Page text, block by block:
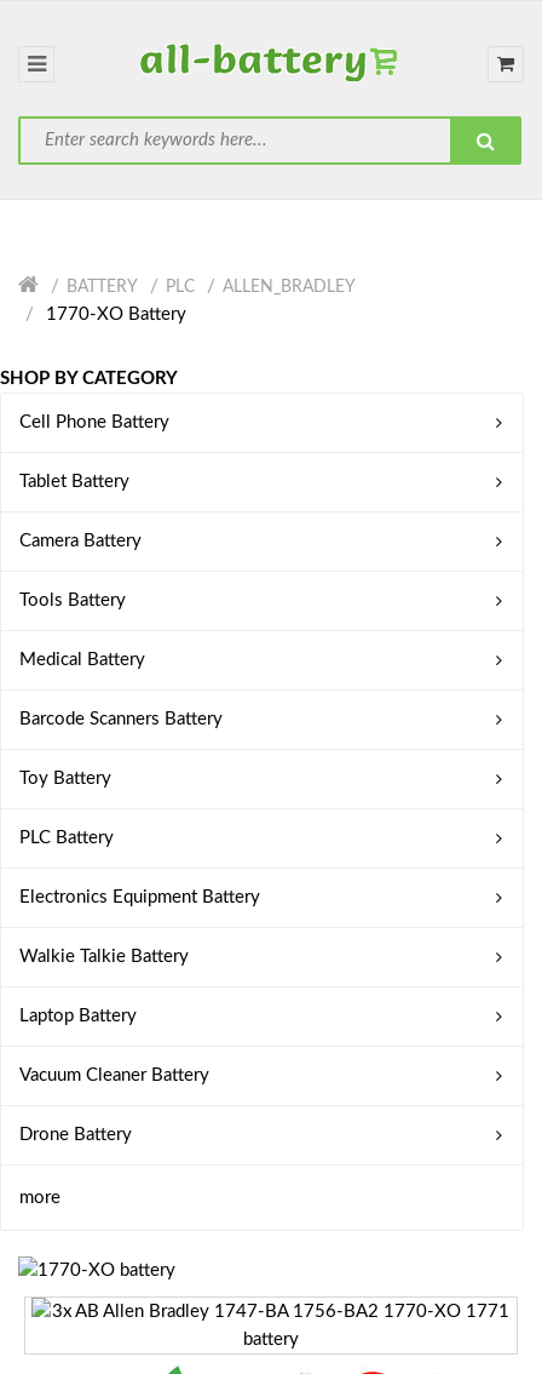
BATTERY PLC ALLEN_BRADLEY
1770-XO Battery
SHOP BY CATEGORY
Cell Phone Battery
Tablet Battery
Camera Battery
Tools Battery
Medical Battery
Barcode Scanners Battery
Toy Battery
PLC Battery
Electronics Equipment Battery
Walkie Talkie Battery
Laptop Battery
Vacuum Cleaner Battery
Drone Battery
more